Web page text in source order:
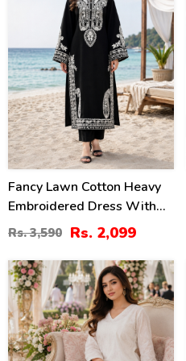
Fancy Lawn Cotton Heavy
Embroidered Dress With
Plain Trouser 2 Pc Suit
(Unstitched) (DRL-2476)
Rs. 3,590 Rs. 2,099
24%